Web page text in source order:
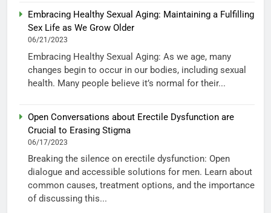
Embracing Healthy Sexual Aging: Maintaining a Fulfilling
Sex Life as We Grow Older
06/21/2023
Embracing Healthy Sexual Aging: As we age, many
changes begin to occur in our bodies, including sexual
health. Many people believe it’s normal for their...
Open Conversations about Erectile Dysfunction are
Crucial to Erasing Stigma
06/17/2023
Breaking the silence on erectile dysfunction: Open
dialogue and accessible solutions for men. Learn about
common causes, treatment options, and the importance
of discussing this...